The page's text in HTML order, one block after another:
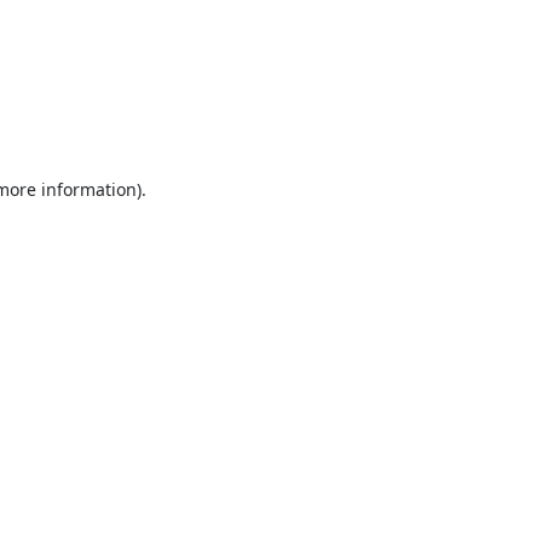
information).